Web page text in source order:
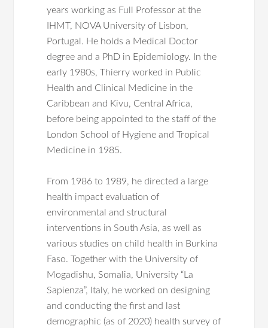
years working as Full Professor at the
IHMT, NOVA University of Lisbon,
Portugal. He holds a Medical Doctor
degree and a PhD in Epidemiology. In the
early 1980s, Thierry worked in Public
Health and Clinical Medicine in the
Caribbean and Kivu, Central Africa,
before being appointed to the staff of the
London School of Hygiene and Tropical
Medicine in 1985.
From 1986 to 1989, he directed a large
health impact evaluation of
environmental and structural
interventions in South Asia, as well as
various studies on child health in Burkina
Faso. Together with the University of
Mogadishu, Somalia, University “La
Sapienza”, Italy, he worked on designing
and conducting the first and last
demographic (as of 2020) health survey of